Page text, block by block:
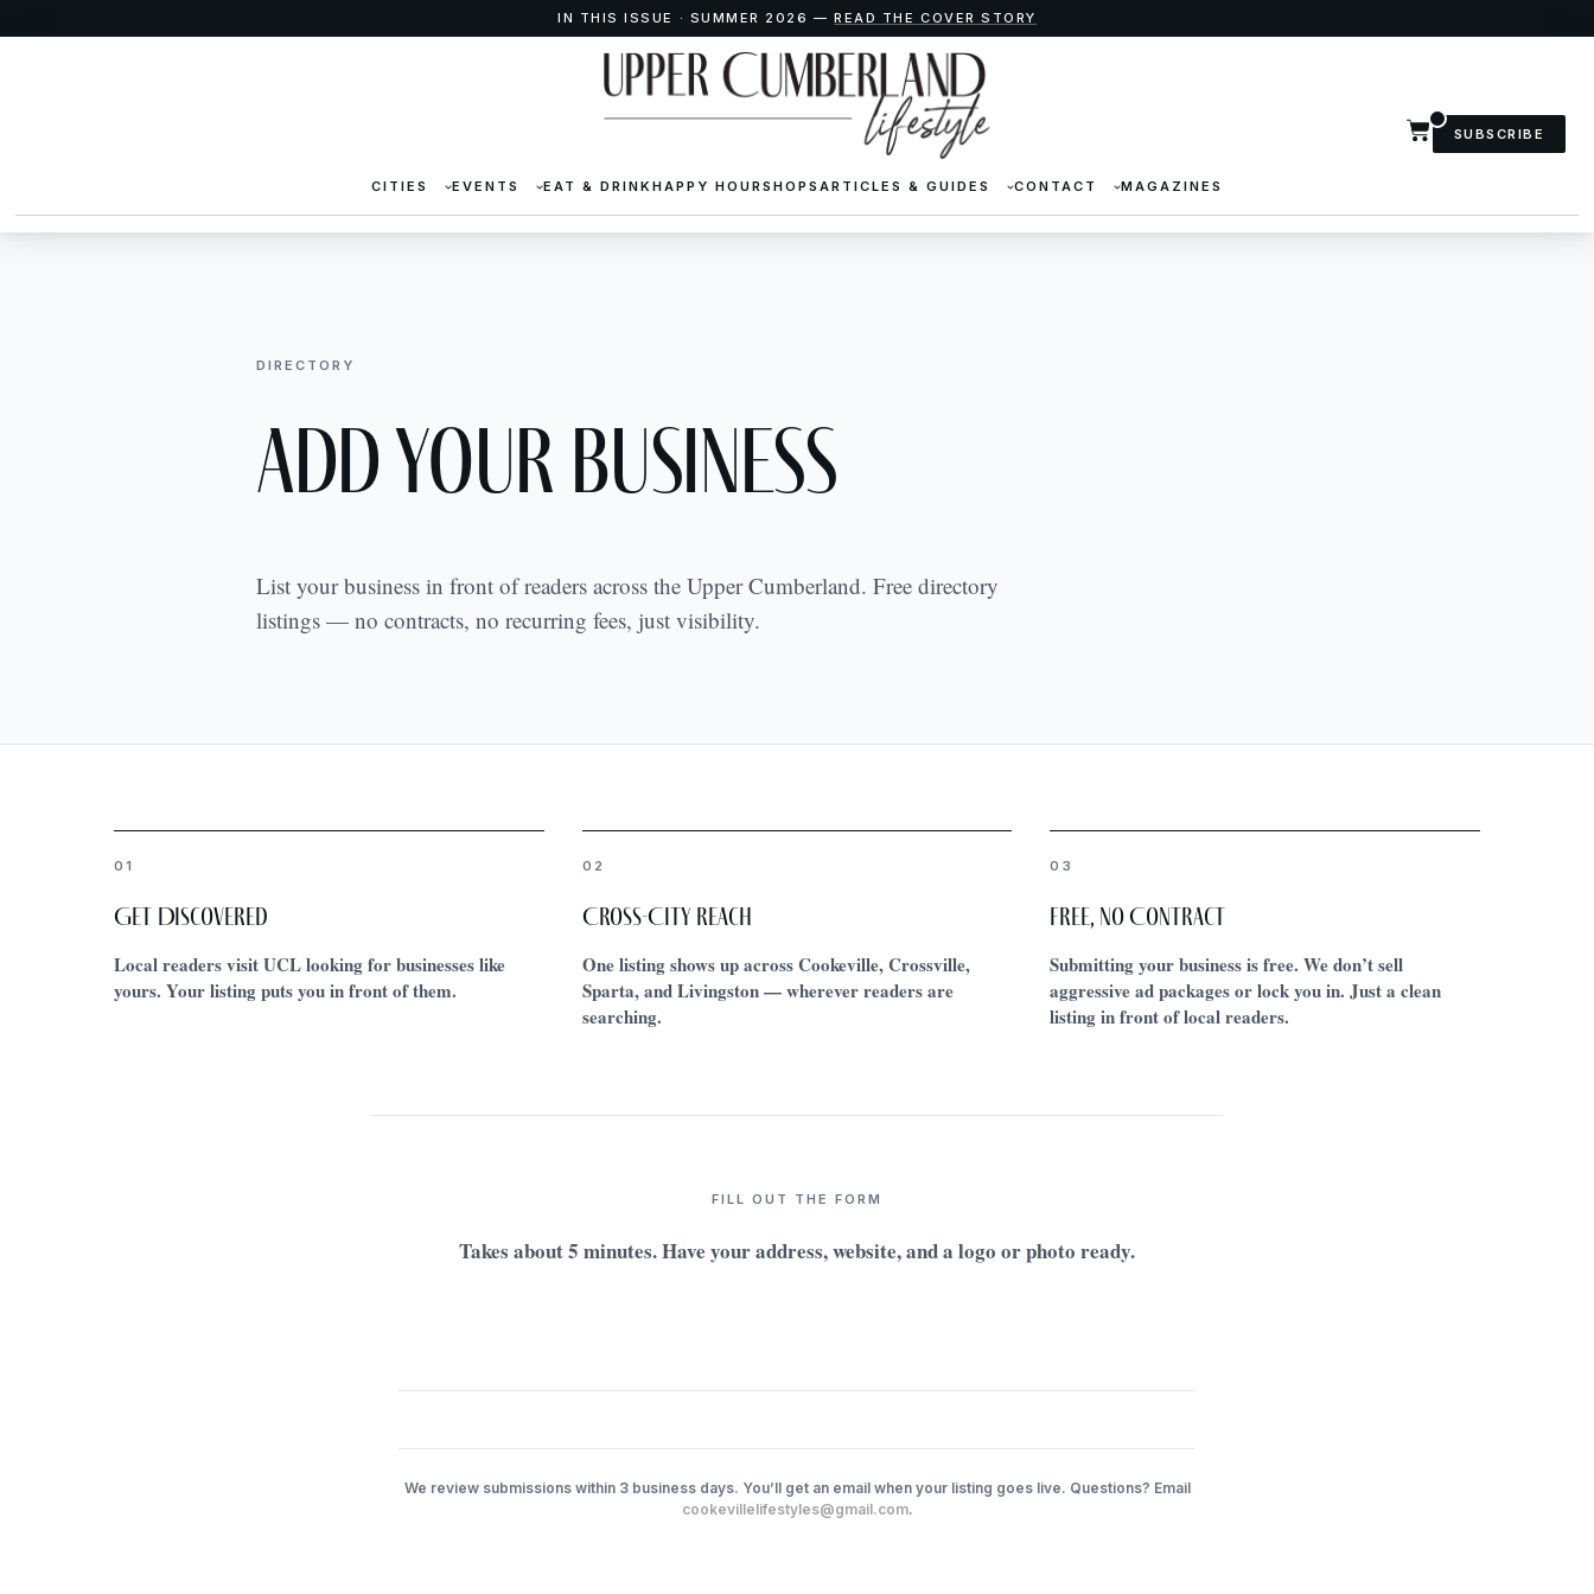
IN THIS ISSUE · SUMMER 2026 —READ THE COVER STORY
CITIES EVENTS EAT & DRINKHAPPY HOURSHOPS ARTICLES & GUIDES CONTACT MAGAZINES
SUBSCRIBE
DIRECTORY
Add Your business
List your business in front of readers across the Upper Cumberland. Free directory
listings — no contracts, no recurring fees, just visibility.
01
Get Discovered
Local readers visit UCL looking for businesses like
yours. Your listing puts you in front of them.
02
Cross-City Reach
One listing shows up across Cookeville, Crossville,
Sparta, and Livingston — wherever readers are
searching.
03
Free, No Contract
Submitting your business is free. We don’t sell
aggressive ad packages or lock you in. Just a clean
listing in front of local readers.
FILL OUT THE FORM
Takes about 5 minutes. Have your address, website, and a logo or photo ready.
We review submissions within 3 business days. You’ll get an email when your listing goes live. Questions? Email
cookevillelifestyles@gmail.com.